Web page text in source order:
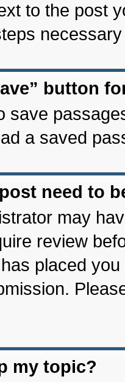
to the post
button
save
a saved
need to
may
review
placed
my topic?